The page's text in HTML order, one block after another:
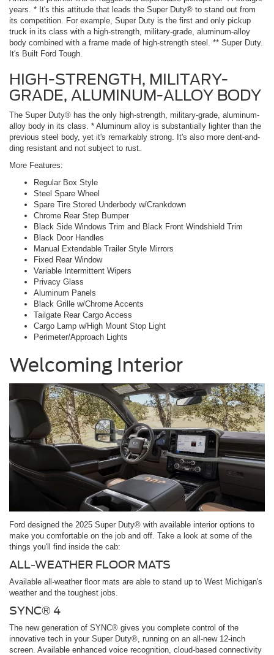
years. * It's this attitude that leads the Super Duty® to stand out from
its competition. For example, Super Duty is the first and only pickup
truck in its class with a high-strength, military-grade, aluminum-alloy
body combined with a frame made of high-strength steel. ** Super Duty.
It's Built Ford Tough.
HIGH-STRENGTH, MILITARY-
GRADE, ALUMINUM-ALLOY BODY
The Super Duty® has the only high-strength, military-grade, aluminum-
alloy body in its class. * Aluminum alloy is substantially lighter than the
previous steel body, yet it's remarkably strong. It's also more dent-and-
ding resistant and not subject to rust.
More Features:
Regular Box Style
Steel Spare Wheel
Spare Tire Stored Underbody w/Crankdown
Chrome Rear Step Bumper
Black Side Windows Trim and Black Front Windshield Trim
Black Door Handles
Manual Extendable Trailer Style Mirrors
Fixed Rear Window
Variable Intermittent Wipers
Privacy Glass
Aluminum Panels
Black Grille w/Chrome Accents
Tailgate Rear Cargo Access
Cargo Lamp w/High Mount Stop Light
Perimeter/Approach Lights
Welcoming Interior
Ford designed the 2025 Super Duty® with available interior options to
make you comfortable on the job and off. Take a look at some of the
things you'll find inside the cab:
ALL-WEATHER FLOOR MATS
Available all-weather floor mats are able to stand up to West Michigan's
weather and the toughest jobs.
SYNC® 4
The new generation of SYNC® gives you complete control of the
innovative tech in your Super Duty®, running on an all-new 12-inch
screen. Available enhanced voice recognition, cloud-based connectivity